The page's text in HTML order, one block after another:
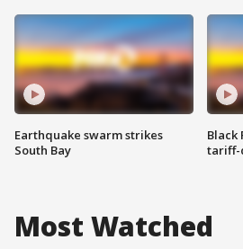
Earthquake swarm strikes
South Bay
Black
tariff-
Most Watched